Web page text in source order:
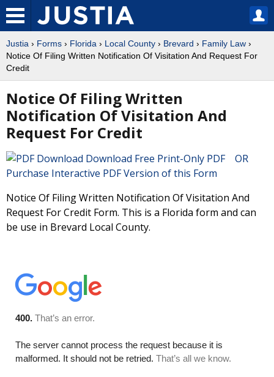
Justia › Forms › Florida › Local County › Brevard › Family Law ›
Notice Of Filing Written Notification Of Visitation And Request For
Credit
Notice Of Filing Written
Notification Of Visitation And
Request For Credit
Download Free Print-Only PDF OR
Purchase Interactive PDF Version of this Form
Notice Of Filing Written Notification Of Visitation And
Request For Credit Form. This is a Florida form and can
be use in Brevard Local County.